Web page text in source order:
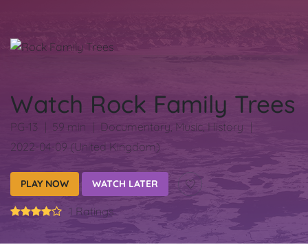
Watch Rock Family Trees
PG-13 59 min Documentary Music History
2022-04-09 (United Kingdom)
PLAY NOW WATCH LATER
1 Ratings